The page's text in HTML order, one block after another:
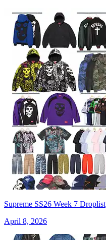
Supreme SS26 Week 7 Droplist
April 8, 2026